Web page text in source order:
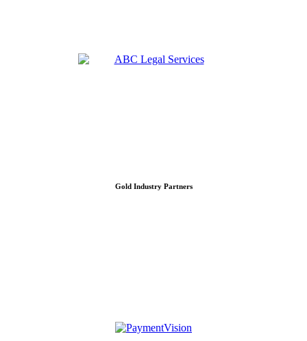
Gold Industry Partners